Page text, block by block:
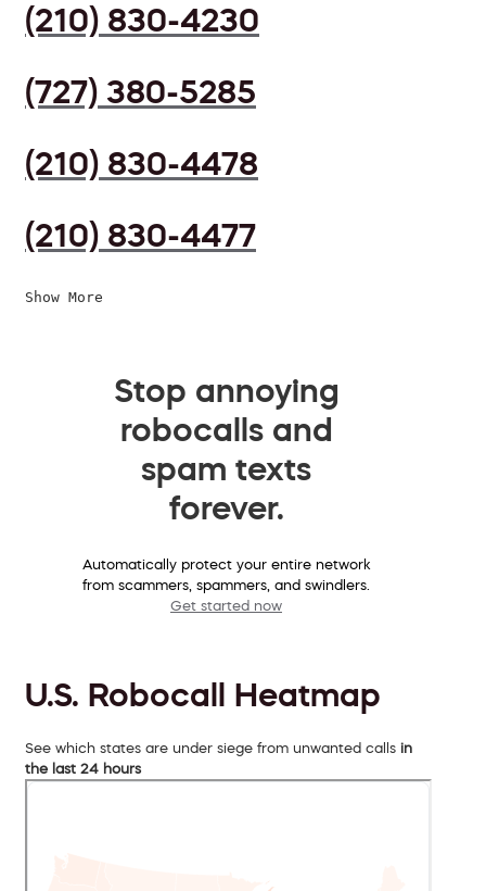
(210) 830-4230
(727) 380-5285
(210) 830-4478
(210) 830-4477
Show More
Stop annoying
robocalls and
spam texts
forever.
Automatically protect your entire network
from scammers, spammers, and swindlers.
Get started now
U.S. Robocall Heatmap
See which states are under siege from unwanted calls in
the last 24 hours